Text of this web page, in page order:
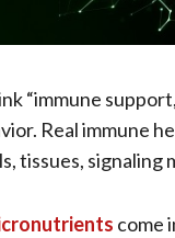
“immune
Real immune
tissues, signaling
come